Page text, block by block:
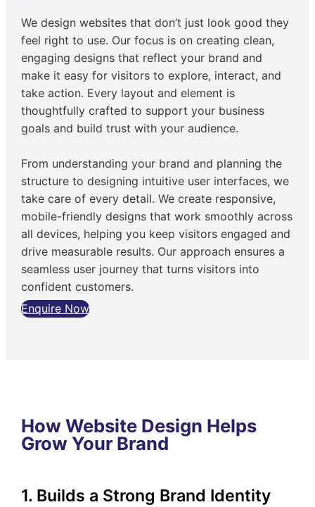
We design websites that don’t just look good they
feel right to use. Our focus is on creating clean,
engaging designs that reflect your brand and
make it easy for visitors to explore, interact, and
take action. Every layout and element is
thoughtfully crafted to support your business
goals and build trust with your audience.
From understanding your brand and planning the
structure to designing intuitive user interfaces, we
take care of every detail. We create responsive,
mobile-friendly designs that work smoothly across
all devices, helping you keep visitors engaged and
drive measurable results. Our approach ensures a
seamless user journey that turns visitors into
confident customers.
Enquire Now
How Website Design Helps
Grow Your Brand
1. Builds a Strong Brand Identity